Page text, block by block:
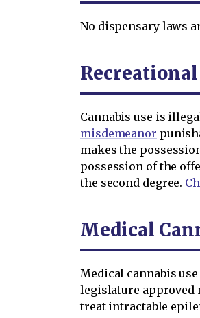
No dispensary laws
Cannabis use is
misdemeanor
makes the
possession of the
the second degree.
Medical
Medical cannabis
legislature approved
treat intractable